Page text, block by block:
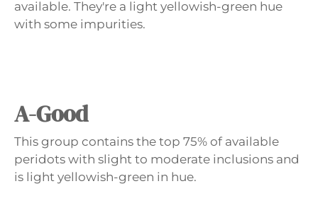
available. They're a light yellowish-green hue
with some impurities.
A-Good
This group contains the top 75% of available
peridots with slight to moderate inclusions and
is light yellowish-green in hue.